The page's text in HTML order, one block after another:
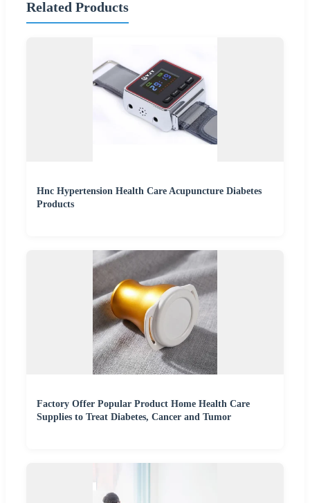
Related Products
Hnc Hypertension Health Care Acupuncture Diabetes
Products
Factory Offer Popular Product Home Health Care
Supplies to Treat Diabetes, Cancer and Tumor